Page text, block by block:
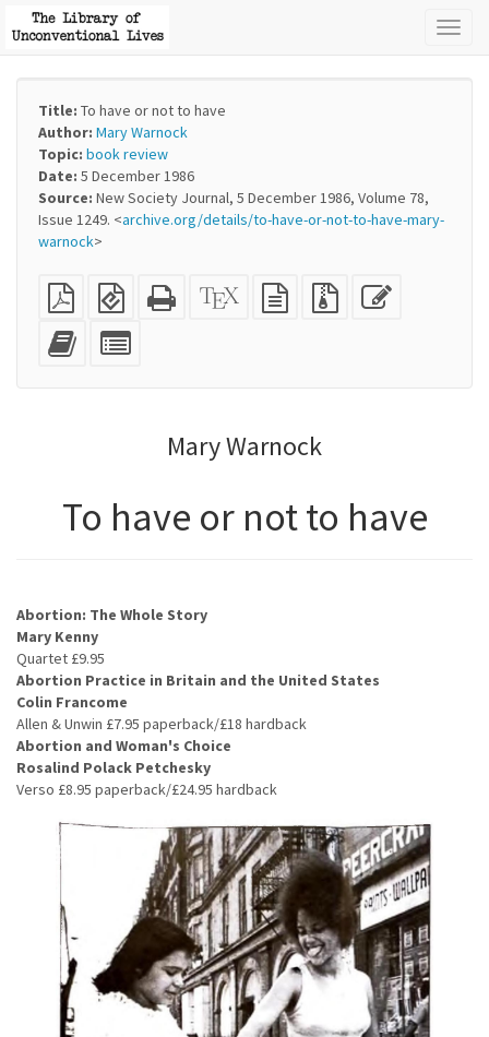
Title: To have or not to have
Author: Mary Warnock
Topic: book review
Date: 5 December 1986
Source: New Society Journal, 5 December 1986, Volume 78,
Issue 1249. <archive.org/details/to-have-or-not-to-have-mary-
warnock>
Plain
PDF
EPUB
(for
Standalone
HTML
XeLaTeX
source
plain
text
Source
files
Add
this
to
for
bookbuilder
Mary Warnock
To have or not to have
Abortion: The Whole Story
Mary Kenny
Quartet £9.95
Abortion Practice in Britain and the United States
Colin Francome
Allen & Unwin £7.95 paperback/£18 hardback
Abortion and Woman's Choice
Rosalind Polack Petchesky
Verso £8.95 paperback/£24.95 hardback